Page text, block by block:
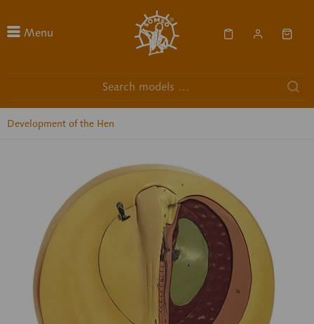
Menu
Development of the Hen